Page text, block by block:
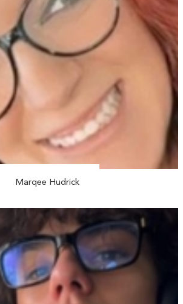
Marqee Hudrick